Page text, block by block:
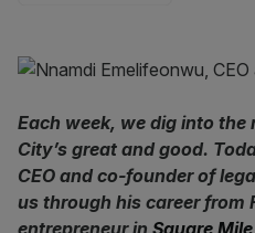
Each week, we dig into
City’s great and good.
CEO and co-founder of
us through his career from
entrepreneur in Square